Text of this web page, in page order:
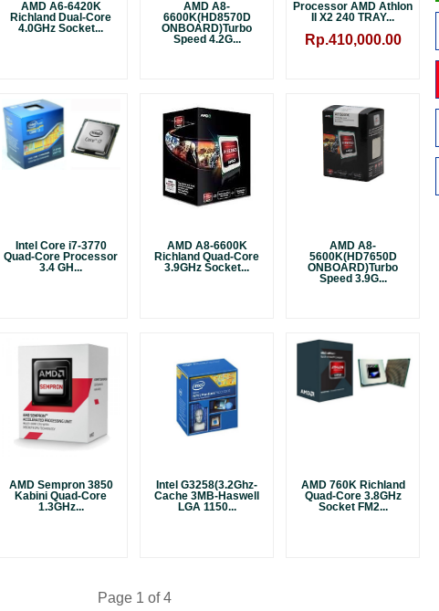
AMD A6-6420K
Richland Dual-Core
4.0GHz Socket...
AMD A8-
6600K(HD8570D
ONBOARD)Turbo
Speed 4.2G...
Processor AMD Athlon
II X2 240 TRAY...
Rp.410,000.00
Intel Core i7-3770
Quad-Core Processor
3.4 GH...
AMD A8-6600K
Richland Quad-Core
3.9GHz Socket...
AMD A8-
5600K(HD7650D
ONBOARD)Turbo
Speed 3.9G...
AMD Sempron 3850
Kabini Quad-Core
1.3GHz...
Intel G3258(3.2Ghz-
Cache 3MB-Haswell
LGA 1150...
AMD 760K Richland
Quad-Core 3.8GHz
Socket FM2...
Page 1 of 4